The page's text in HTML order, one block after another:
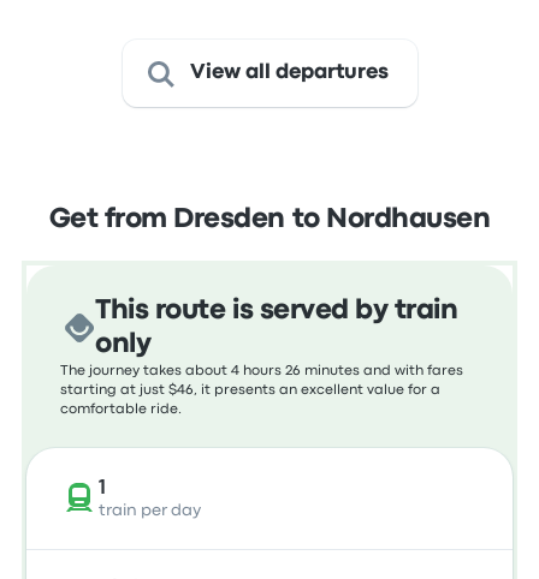
View all departures
Get from Dresden to Nordhausen
This route is served by train
only
The journey takes about 4 hours 26 minutes and with fares
starting at just $46, it presents an excellent value for a
comfortable ride.
1
train per day